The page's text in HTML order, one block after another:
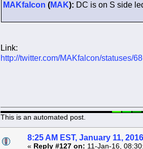
MAKfalcon (MAK): DC is on S side
Link:
http://twitter.com/MAKfalcon/statuses/
This is an automated post.
8:25 AM EST, January 11, 2016
« Reply #127 on: 11-Jan-16,